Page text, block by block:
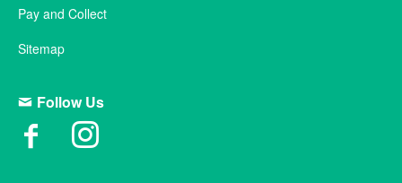
Pay and Collect
Sitemap
Follow Us